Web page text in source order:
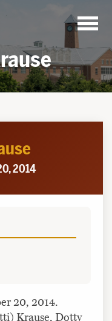
2014
20, 2014.
Krause, Dotty